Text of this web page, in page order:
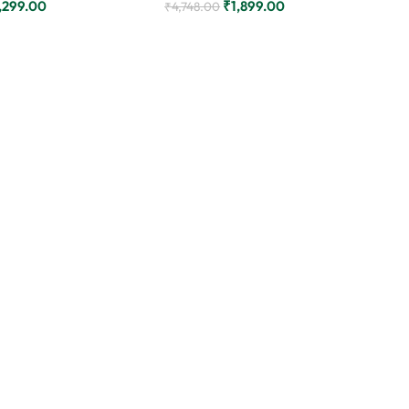
₹4,748.00 ₹1,899.00